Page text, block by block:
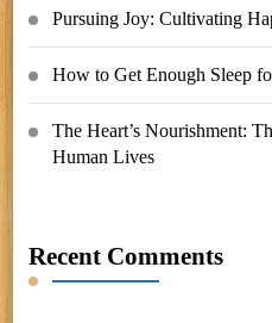
Pursuing Joy: Cultivating
How to Get Enough Sleep
The Heart’s Nourishment:
Human Lives
Recent Comments